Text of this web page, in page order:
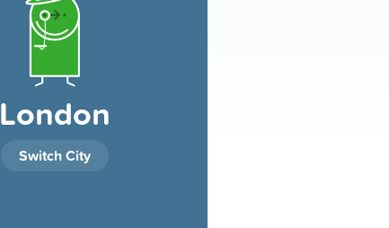
London
Switch City